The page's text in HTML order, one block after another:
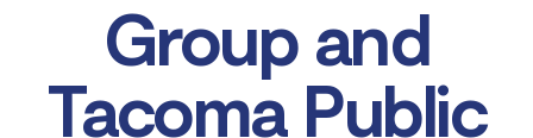
Group and
Tacoma Public